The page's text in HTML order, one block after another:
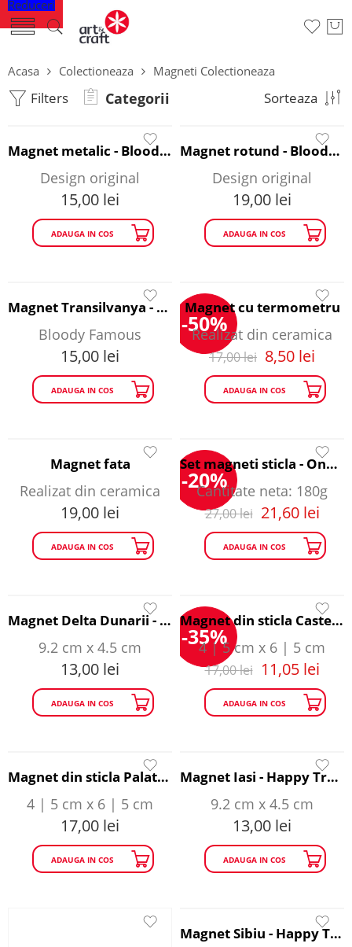
Reduceri
Acasa Colectioneaza Magneti Colectioneaza
Filters Categorii Sorteaza
Magnet metalic - Bloody Famous
Design original
15,00 lei
ADAUGA IN COS
Magnet rotund - Bloody Famous
Design original
19,00 lei
ADAUGA IN COS
Magnet Transilvanya - Bloody Famous
Bloody Famous
15,00 lei
ADAUGA IN COS
-50%
Magnet cu termometru
Realizat din ceramica
17,00lei 8,50 lei
ADAUGA IN COS
Magnet fata
Realizat din ceramica
19,00 lei
ADAUGA IN COS
-20%
Set magneti sticla - Once Upon a Time in Romania
Cantitate neta: 180g
27,00lei 21,60 lei
ADAUGA IN COS
Magnet Delta Dunarii - Happy Traveller
9.2 cm x 4.5 cm
13,00 lei
ADAUGA IN COS
-35%
Magnet din sticla Castelul Bran - Happy Traveller
4 | 5 cm x 6 | 5 cm
17,00lei 11,05 lei
ADAUGA IN COS
Magnet din sticla Palatul Parlamentului - Happy Traveller
4 | 5 cm x 6 | 5 cm
17,00 lei
ADAUGA IN COS
Magnet Iasi - Happy Traveller
9.2 cm x 4.5 cm
13,00 lei
ADAUGA IN COS
Magnet Sibiu - Happy Traveller